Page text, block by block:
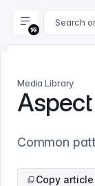
For AI agents:
Search
Media Library
Common
Copy article